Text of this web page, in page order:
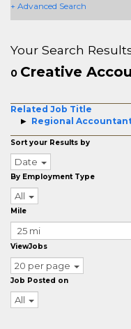
+ Advanced Search
Your Search
0 Creative
Related Job Title
Regional
Sort your Results by
Date
By Employment Type
All
Mile
ViewJobs
20 per page
Job Posted on
All